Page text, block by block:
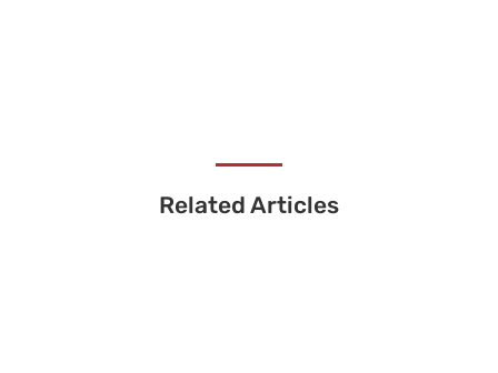
Related Articles